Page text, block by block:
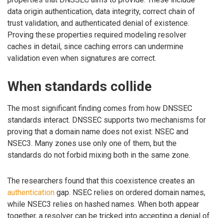
data origin authentication, data integrity, correct chain of
trust validation, and authenticated denial of existence.
Proving these properties required modeling resolver
caches in detail, since caching errors can undermine
validation even when signatures are correct.
When standards collide
The most significant finding comes from how DNSSEC
standards interact. DNSSEC supports two mechanisms for
proving that a domain name does not exist: NSEC and
NSEC3. Many zones use only one of them, but the
standards do not forbid mixing both in the same zone.
The researchers found that this coexistence creates an
authentication gap. NSEC relies on ordered domain names,
while NSEC3 relies on hashed names. When both appear
together, a resolver can be tricked into accepting a denial of